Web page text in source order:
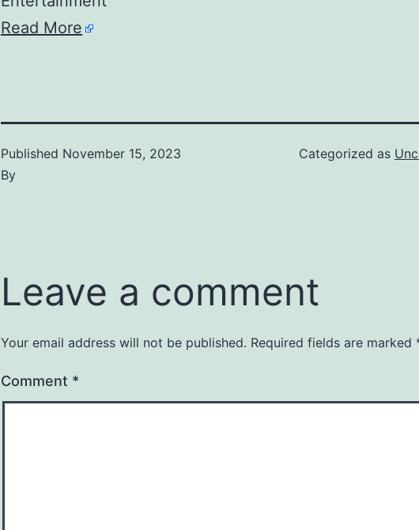
Read More
Published November 15, 2023
By
Categorized as
Leave a comment
Your email address will not be published. Required fields are marked
Comment *